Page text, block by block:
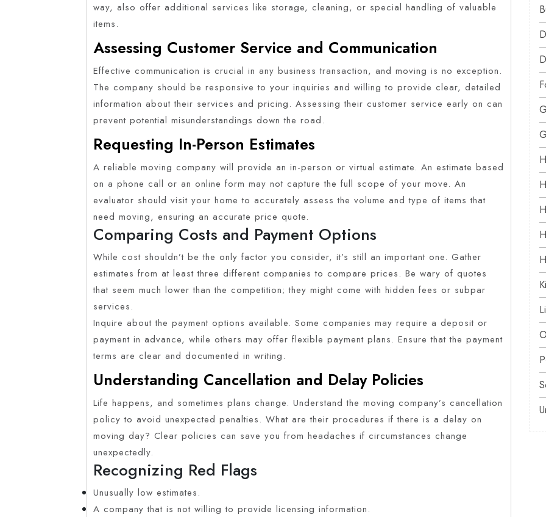
way, also offer additional services like storage, cleaning, or special handling of valuable
items.
Assessing Customer Service and Communication
Effective communication is crucial in any business transaction, and moving is no exception.
The company should be responsive to your inquiries and willing to provide clear, detailed
information about their services and pricing. Assessing their customer service early on can
prevent potential misunderstandings down the road.
Requesting In-Person Estimates
A reliable moving company will provide an in-person or virtual estimate. An estimate based
on a phone call or an online form may not capture the full scope of your move. An
evaluator should visit your home to accurately assess the volume and type of items that
need moving, ensuring an accurate price quote.
Comparing Costs and Payment Options
While cost shouldn’t be the only factor you consider, it’s still an important one. Gather
estimates from at least three different companies to compare prices. Be wary of quotes
that seem much lower than the competition; they might come with hidden fees or subpar
services.
Inquire about the payment options available. Some companies may require a deposit or
payment in advance, while others may offer flexible payment plans. Ensure that the payment
terms are clear and documented in writing.
Understanding Cancellation and Delay Policies
Life happens, and sometimes plans change. Understand the moving company’s cancellation
policy to avoid unexpected penalties. What are their procedures if there is a delay on
moving day? Clear policies can save you from headaches if circumstances change
unexpectedly.
Recognizing Red Flags
Unusually low estimates.
A company that is not willing to provide licensing information.